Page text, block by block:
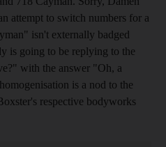
attempt to switch numbers for a
isn't externally badged
is going to be replying to the
with the answer "Oh, a
is a nod to the
respective bodyworks